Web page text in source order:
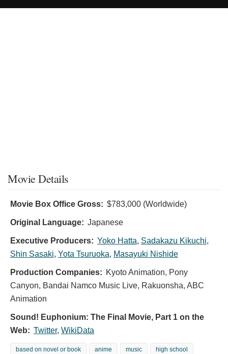
Movie Details
Movie Box Office Gross: $783,000 (Worldwide)
Original Language: Japanese
Executive Producers: Yoko Hatta, Sadakazu Kikuchi,
Shin Sasaki, Yota Tsuruoka, Masayuki Nishide
Production Companies: Kyoto Animation, Pony
Canyon, Bandai Namco Music Live, Rakuonsha, ABC
Animation
Sound! Euphonium: The Final Movie, Part 1 on the
Web: Twitter, WikiData
based on novel or book anime music high school